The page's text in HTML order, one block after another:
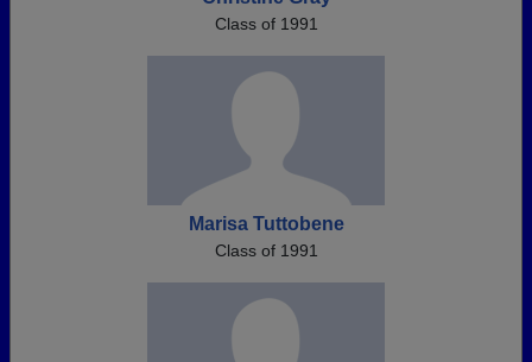
Class of 1991
Marisa Tuttobene
Class of 1991